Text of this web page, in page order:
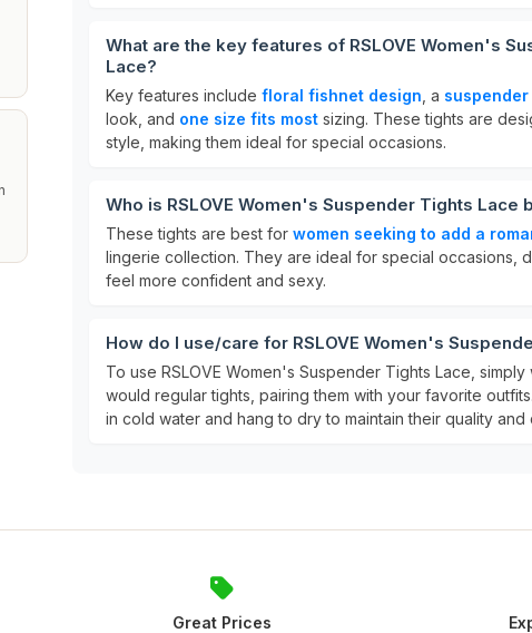
What are the key features of RSLOVE Women's
Lace?
Key features include floral fishnet design , a
look, and one size fits most sizing. These tights are
style, making them ideal for special occasions.
Who is RSLOVE Women's Suspender Tights Lace
These tights are best for women seeking to add a
lingerie collection. They are ideal for special occasions,
feel more confident and sexy.
How do I use/care for RSLOVE Women's
To use RSLOVE Women's Suspender Tights Lace, simply
would regular tights, pairing them with your favorite
in cold water and hang to dry to maintain their quality and
Great Prices